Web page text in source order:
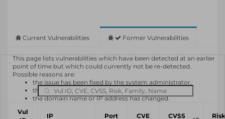
Current Vulnerabilities Former Vulnerabilities
This page lists vulnerabilities which have been detected at an earlier
point of time but which could currently not be re-detected.
Possible reasons are:
the issue has been fixed by the system administrator,
the system or software is not in use any longer,
the domain name or IP address has changed.
Vul
IP Port CVE CVSS Risk